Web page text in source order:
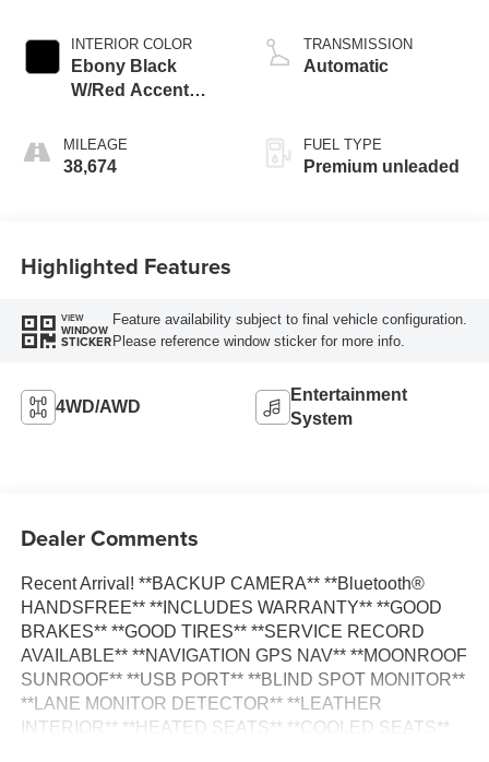
INTERIOR COLOR
Ebony Black
W/Red Accent
MILEAGE
38,674
variable valve
control, twin turbo,
TRANSMISSION
Automatic
FUEL TYPE
Premium unleaded
Highlighted Features
VIEW
WINDOW
STICKER
Feature availability subject to final vehicle configuration.
Please reference window sticker for more info.
4WD/AWD
Entertainment
System
Dealer Comments
Recent Arrival! **BACKUP CAMERA** **Bluetooth®
HANDSFREE** **INCLUDES WARRANTY** **GOOD
BRAKES** **GOOD TIRES** **SERVICE RECORD
AVAILABLE** **NAVIGATION GPS NAV** **MOONROOF
SUNROOF** **USB PORT** **BLIND SPOT MONITOR**
**LANE MONITOR DETECTOR** **LEATHER
INTERIOR** **HEATED SEATS** **COOLED SEATS**